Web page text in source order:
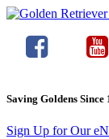
Saving Goldens Since
Sign Up for Our